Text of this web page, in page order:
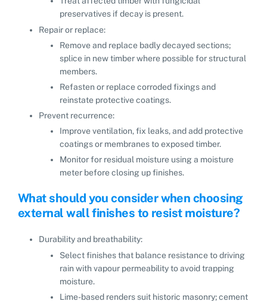
preservatives if decay is present.
Repair or replace:
Remove and replace badly decayed sections;
splice in new timber where possible for structural
members.
Refasten or replace corroded fixings and
reinstate protective coatings.
Prevent recurrence:
Improve ventilation, fix leaks, and add protective
coatings or membranes to exposed timber.
Monitor for residual moisture using a moisture
meter before closing up finishes.
What should you consider when choosing
external wall finishes to resist moisture?
Durability and breathability:
Select finishes that balance resistance to driving
rain with vapour permeability to avoid trapping
moisture.
Lime-based renders suit historic masonry; cement